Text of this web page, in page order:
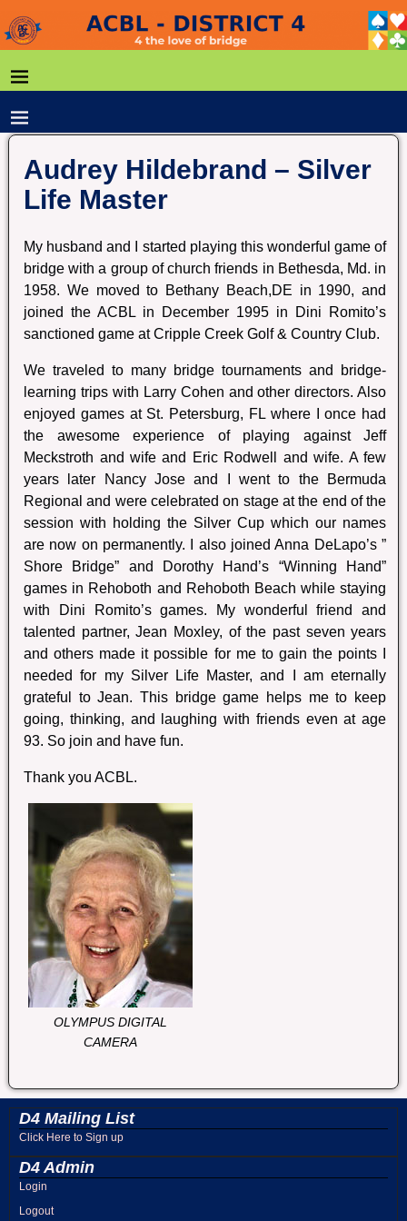
Audrey Hildebrand – Silver
Life Master
My husband and I started playing this wonderful game of
bridge with a group of church friends in Bethesda, Md. in
1958. We moved to Bethany Beach,DE in 1990, and
joined the ACBL in December 1995 in Dini Romito’s
sanctioned game at Cripple Creek Golf & Country Club.
We traveled to many bridge tournaments and bridge-
learning trips with Larry Cohen and other directors. Also
enjoyed games at St. Petersburg, FL where I once had
the awesome experience of playing against Jeff
Meckstroth and wife and Eric Rodwell and wife. A few
years later Nancy Jose and I went to the Bermuda
Regional and were celebrated on stage at the end of the
session with holding the Silver Cup which our names
are now on permanently. I also joined Anna DeLapo’s ”
Shore Bridge” and Dorothy Hand’s “Winning Hand”
games in Rehoboth and Rehoboth Beach while staying
with Dini Romito’s games. My wonderful friend and
talented partner, Jean Moxley, of the past seven years
and others made it possible for me to gain the points I
needed for my Silver Life Master, and I am eternally
grateful to Jean. This bridge game helps me to keep
going, thinking, and laughing with friends even at age
93. So join and have fun.
Thank you ACBL.
OLYMPUS DIGITAL
CAMERA
D4 Mailing List
Click Here to Sign up
D4 Admin
Login
Logout